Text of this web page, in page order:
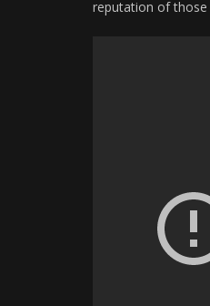
reputation of those